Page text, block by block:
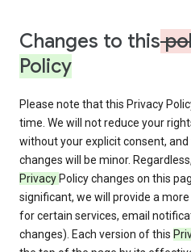
Changes to this
Policy
Please note that this Privacy
time. We will not reduce your
without your explicit consent,
changes will be minor.
Privacy Policy changes on this
significant, we will provide a
for certain services, email
changes). Each version of this